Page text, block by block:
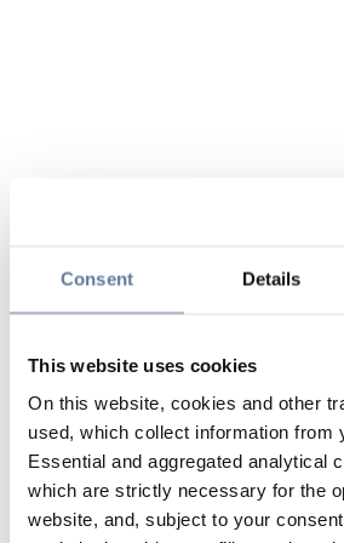
Consent Details
This website uses cookies
On this website, cookies and other
used, which collect information from
Essential and aggregated analytical
which are strictly necessary for the
website, and, subject to your